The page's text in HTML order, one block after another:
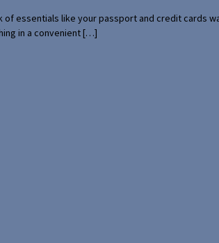
essentials like your passport and credit cards
in a convenient […]